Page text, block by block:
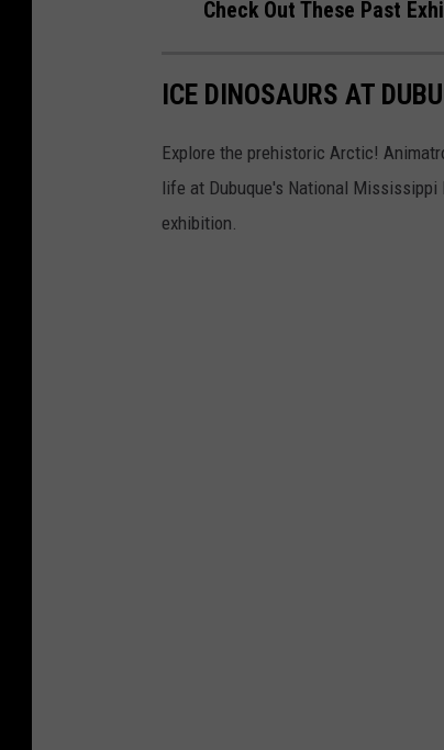
Check Out These Past
ICE DINOSAURS AT
Explore the prehistoric Arctic!
life at Dubuque's National Mississippi
exhibition.